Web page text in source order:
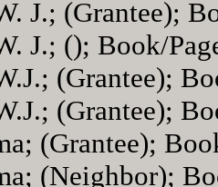
J.; (Grantee);
J.; (); Book/
(Grantee);
(Grantee);
(Grantee);
(Neighbor);